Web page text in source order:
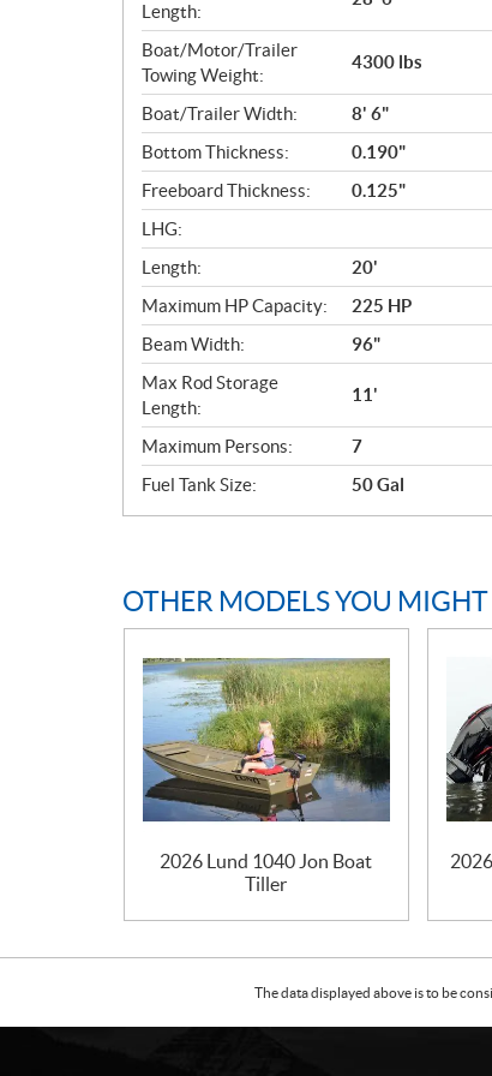
Length:
Boat/Motor/Trailer
Towing Weight:
4300 lbs
Boat/Trailer Width:
8' 6"
Bottom Thickness:
0.190"
Freeboard Thickness:
0.125"
LHG:
Length:
20'
Maximum HP Capacity:
225 HP
Beam Width:
96"
Max Rod Storage
Length:
11'
Maximum Persons:
7
Fuel Tank Size:
50 Gal
OTHER MODELS YOU
2026 Lund 1040 Jon Boat
Tiller
The data displayed above is to be